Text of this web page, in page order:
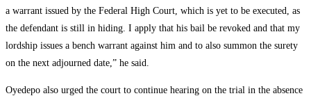
a warrant issued by the Federal High Court, which is yet to be executed, as
the defendant is still in hiding. I apply that his bail be revoked and that my
lordship issues a bench warrant against him and to also summon the surety
on the next adjourned date,” he said.
Oyedepo also urged the court to continue hearing on the trial in the absence